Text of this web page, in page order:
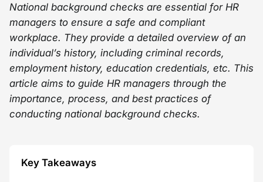
National background checks are essential for HR
managers to ensure a safe and compliant
workplace. They provide a detailed overview of an
individual’s history, including criminal records,
employment history, education credentials, etc. This
article aims to guide HR managers through the
importance, process, and best practices of
conducting national background checks.
Key Takeaways